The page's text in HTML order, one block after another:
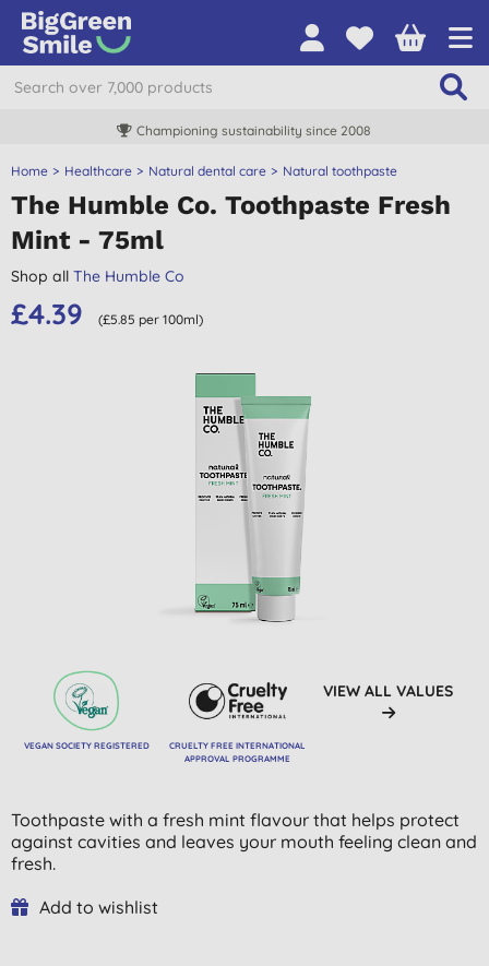
Championing sustainability since 2008
Home Healthcare Natural dental care Natural toothpaste
The Humble Co. Toothpaste Fresh
Mint - 75ml
Shop all The Humble Co
£4.39 (£5.85 per 100ml)
VEGAN SOCIETY REGISTERED
CRUELTY FREE INTERNATIONAL
APPROVAL PROGRAMME
VIEW ALL VALUES
Toothpaste with a fresh mint flavour that helps protect
against cavities and leaves your mouth feeling clean and
fresh.
Add to wishlist